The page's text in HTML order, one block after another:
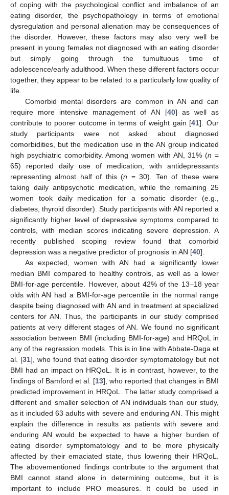
of coping with the psychological conflict and imbalance of an
eating disorder, the psychopathology in terms of emotional
dysregulation and personal alienation may be consequences of
the disorder. However, these factors may also very well be
present in young females not diagnosed with an eating disorder
but simply going through the tumultuous time of
adolescence/early adulthood. When these different factors occur
together, they appear to be related to a particularly low quality of
life.
Comorbid mental disorders are common in AN and can
require more intensive management of AN [40] as well as
contribute to poorer outcome in terms of weight gain [41]. Our
study participants were not asked about diagnosed
comorbidities, but the medication use in the AN group indicated
high psychiatric comorbidity. Among women with AN, 31% (n =
65) reported daily use of medication, with antidepressants
representing almost half of this (n = 30). Ten of these were
taking daily antipsychotic medication, while the remaining 25
women took daily medication for a somatic disorder (e.g.,
diabetes, thyroid disorder). Study participants with AN reported a
significantly higher level of depressive symptoms compared to
controls, with median scores indicating severe depression. A
recently published scoping review found that comorbid
depression was a negative predictor of prognosis in AN [40].
As expected, women with AN had a significantly lower
median BMI compared to healthy controls, as well as a lower
BMI-for-age percentile. However, about 42% of the 13–18 year
olds with AN had a BMI-for-age percentile in the normal range
despite being diagnosed with AN and in treatment at specialized
centers for AN. Thus, the participants in our study comprised
patients at very different stages of AN. We found no significant
association between BMI (including BMI-for-age) and HRQoL in
any of the regression models. This is in line with Abbate-Daga et
al. [31], who found that eating disorder symptomatology but not
BMI had an impact on HRQoL. It is in contrast, however, to the
findings of Bamford et al. [13], who reported that changes in BMI
predicted improvement in HRQoL. The latter study comprised a
different and smaller selection of AN individuals than our study,
as it included 63 adults with severe and enduring AN. This might
explain the difference in results as patients with severe and
enduring AN would be expected to have a higher burden of
eating disorder symptomatology and to be more physically
affected by their emaciated state, thus lowering their HRQoL.
The abovementioned findings contribute to the argument that
BMI cannot stand alone in determining outcome, but it is
important to include PRO measures. It could be used in